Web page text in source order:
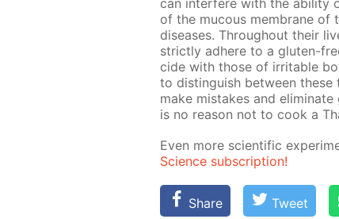
can in­ter­fere with the abil­i­ty
of the mu­cous mem­brane of
dis­eases. Through­out their
strict­ly ad­here to a gluten-
cide with those of ir­ri­ta­ble
to dis­tin­guish be­tween these
make mis­takes and
is no rea­son not to cook a
Even more sci­en­tif­ic
Sci­ence sub­scrip­tion!
Share Tweet